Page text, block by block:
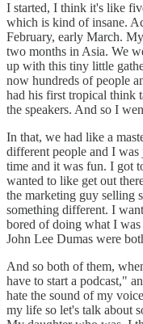
I started, I think it's like
which is kind of insane.
February, early March.
two months in Asia. We
up with this tiny little
now hundreds of people
had his first tropical think
the speakers. And so I
In that, we had like a
different people and I
time and it was fun. I got
wanted to like get out
the marketing guy selling
something different. I
bored of doing what I
John Lee Dumas were
And so both of them,
have to start a podcast,"
hate the sound of my
my life so let's talk about